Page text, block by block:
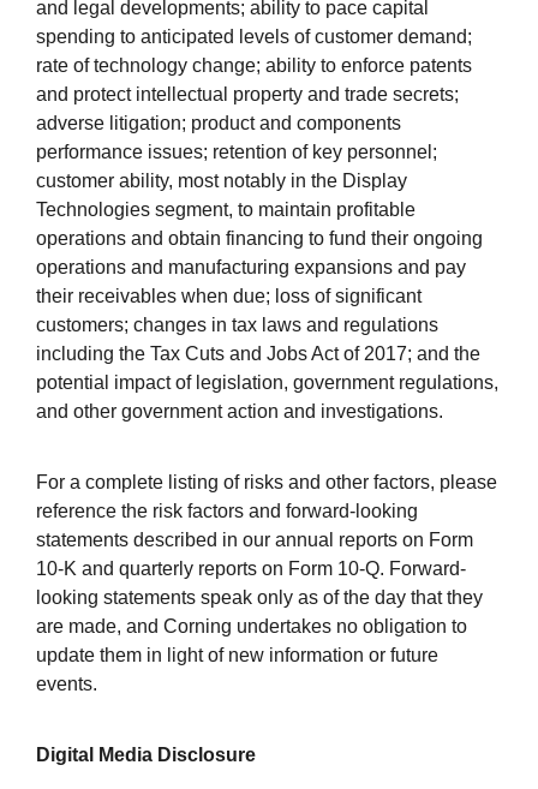
and legal developments; ability to pace capital
spending to anticipated levels of customer demand;
rate of technology change; ability to enforce patents
and protect intellectual property and trade secrets;
adverse litigation; product and components
performance issues; retention of key personnel;
customer ability, most notably in the Display
Technologies segment, to maintain profitable
operations and obtain financing to fund their ongoing
operations and manufacturing expansions and pay
their receivables when due; loss of significant
customers; changes in tax laws and regulations
including the Tax Cuts and Jobs Act of 2017; and the
potential impact of legislation, government regulations,
and other government action and investigations.
For a complete listing of risks and other factors, please
reference the risk factors and forward-looking
statements described in our annual reports on Form
10-K and quarterly reports on Form 10-Q. Forward-
looking statements speak only as of the day that they
are made, and Corning undertakes no obligation to
update them in light of new information or future
events.
Digital Media Disclosure